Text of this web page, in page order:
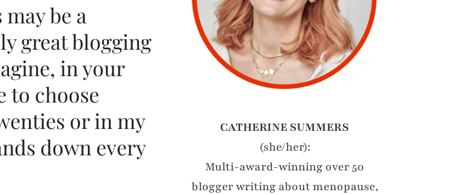
be a
great blogging
in your
to choose
or in my
down every
CATHERINE SUMMERS
(she/her):
Multi-award-winning over 50
blogger writing about menopause,